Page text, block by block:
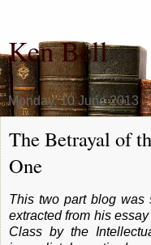
Ken Bell
Monday, 10 June 2013
The Betrayal of
One
This two part blog was
extracted from his
Class by the